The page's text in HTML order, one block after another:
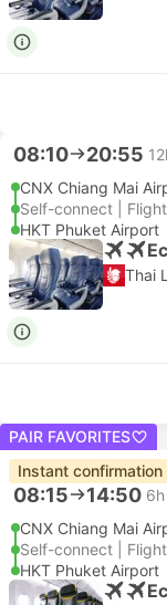
08:10 20:55
CNX Chiang Mai
Self-connect |
HKT Phuket Airport
Thai
PAIR FAVORITES
Instant confirmation
08:15 14:50
CNX Chiang Mai
Self-connect |
HKT Phuket Airport